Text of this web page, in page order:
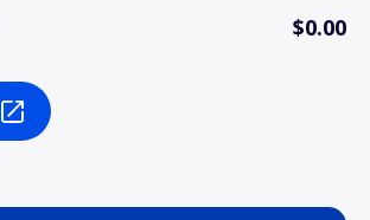
$0.00